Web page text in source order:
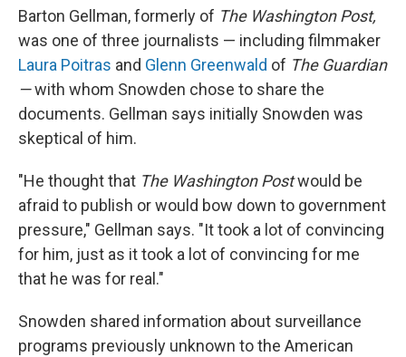
Barton Gellman, formerly of The Washington Post,
was one of three journalists — including filmmaker
Laura Poitras and Glenn Greenwald of The Guardian
—with whom Snowden chose to share the
documents. Gellman says initially Snowden was
skeptical of him.
"He thought that The Washington Postwould be
afraid to publish or would bow down to government
pressure," Gellman says. "It took a lot of convincing
for him, just as it took a lot of convincing for me
that he was for real."
Snowden shared information about surveillance
programs previously unknown to the American